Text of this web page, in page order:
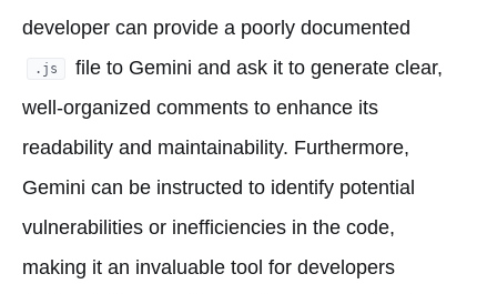
developer can provide a poorly documented
.js
file to Gemini and ask it to generate clear,
well-organized comments to enhance its
readability and maintainability. Furthermore,
Gemini can be instructed to identify potential
vulnerabilities or inefficiencies in the code,
making it an invaluable tool for developers